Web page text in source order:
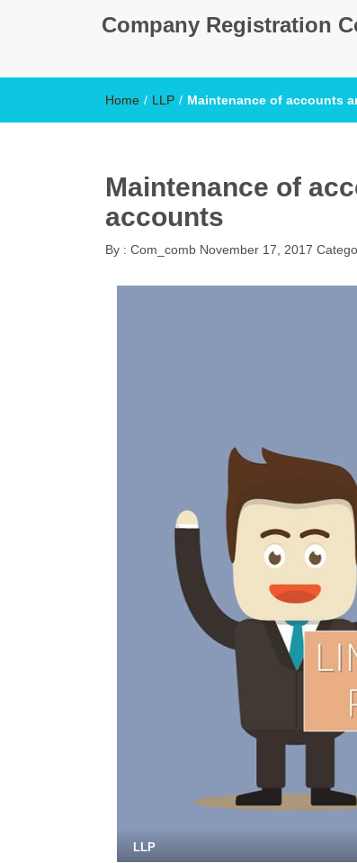
Company Registration
Home / LLP / Maintenance of accounts
Maintenance of
accounts
By : Com_comb November 17, 2017
LLP